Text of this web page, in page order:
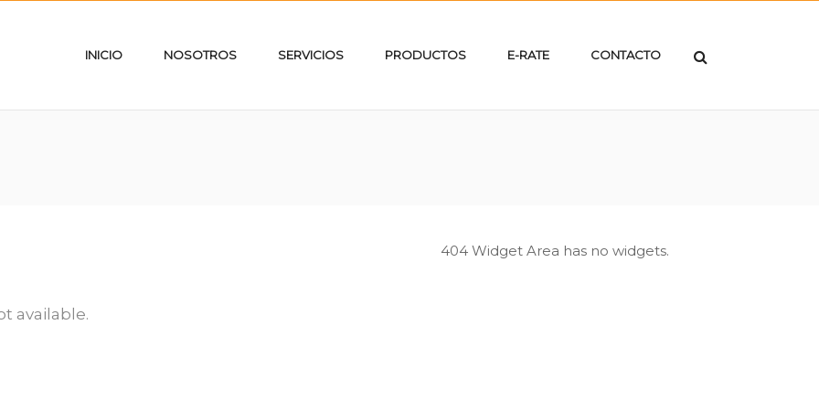
INICIO NOSOTROS SERVICIOS PRODUCTOS E-RATE CONTACTO
available.
404 Widget Area has no widgets.